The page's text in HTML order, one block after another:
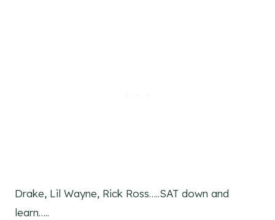
Drake, Lil Wayne, Rick Ross…..SAT down and
learn…..